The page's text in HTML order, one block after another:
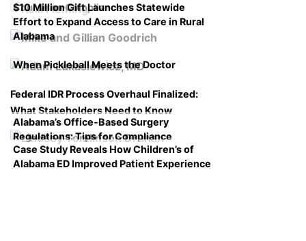
Course on Compliance
$10 Million Gift Launches Statewide
Effort to Expand Access to Care in Rural
Alabama
When Pickleball Meets the Doctor
Federal IDR Process Overhaul Finalized:
What Stakeholders Need to Know
Alabama’s Office-Based Surgery
Regulations: Tips for Compliance
Case Study Reveals How Children’s of
Alabama ED Improved Patient Experience